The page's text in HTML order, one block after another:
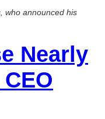
who announced his
Nearly